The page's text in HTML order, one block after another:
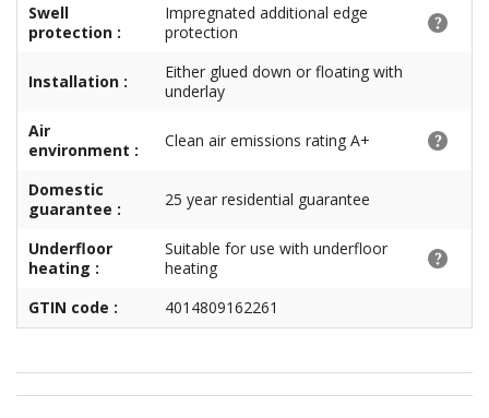
Swell
protection :
Impregnated additional edge
protection
Installation :
Either glued down or floating with
underlay
Air
environment :
Clean air emissions rating A+
Domestic
guarantee :
25 year residential guarantee
Underfloor
heating :
Suitable for use with underfloor
heating
GTIN code :
4014809162261